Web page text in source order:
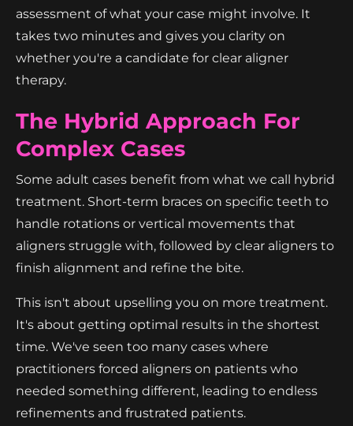
assessment of what your case might involve. It
takes two minutes and gives you clarity on
whether you're a candidate for clear aligner
therapy.
The Hybrid Approach For
Complex Cases
Some adult cases benefit from what we call hybrid
treatment. Short-term braces on specific teeth to
handle rotations or vertical movements that
aligners struggle with, followed by clear aligners to
finish alignment and refine the bite.
This isn't about upselling you on more treatment.
It's about getting optimal results in the shortest
time. We've seen too many cases where
practitioners forced aligners on patients who
needed something different, leading to endless
refinements and frustrated patients.